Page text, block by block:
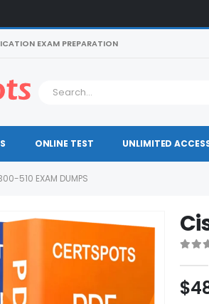
EXAM PREPARATION
ONLINE TEST UNLIMITED
510 EXAM DUMPS
$